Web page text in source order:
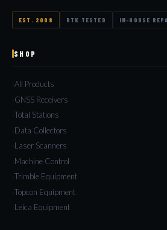
EST. 2008 RTK TESTED IN-HOUSE
SHOP
All Products
GNSS Receivers
Total Stations
Data Collectors
Laser Scanners
Machine Control
Trimble Equipment
Topcon Equipment
Leica Equipment